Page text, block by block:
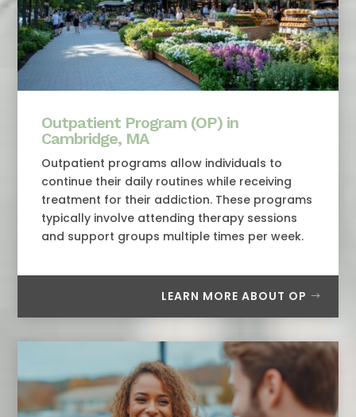
Outpatient Program (OP) in
Cambridge, MA
Outpatient programs allow individuals to
continue their daily routines while receiving
treatment for their addiction. These programs
typically involve attending therapy sessions
and support groups multiple times per week.
LEARN MORE ABOUT OP